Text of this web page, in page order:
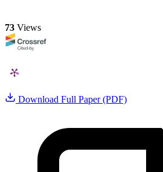
73 Views
Download Full Paper (PDF)